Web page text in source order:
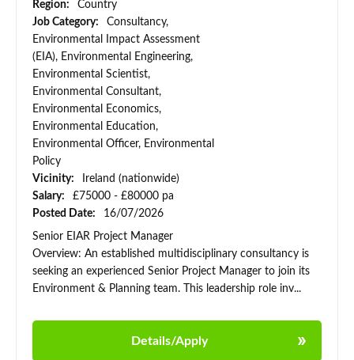
Region:
Country
Job Category:
Consultancy,
Environmental Impact Assessment
(EIA), Environmental Engineering,
Environmental Scientist,
Environmental Consultant,
Environmental Economics,
Environmental Education,
Environmental Officer, Environmental
Policy
Vicinity:
Ireland (nationwide)
Salary:
£75000 - £80000 pa
Posted Date:
16/07/2026
Senior EIAR Project Manager
Overview: An established multidisciplinary consultancy is
seeking an experienced Senior Project Manager to join its
Environment & Planning team. This leadership role inv...
Details/Apply